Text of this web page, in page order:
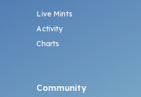
Live Mints
Activity
Charts
Community